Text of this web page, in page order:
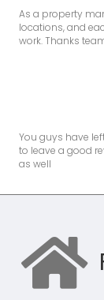
As a property
locations, and
work. Thanks
You guys have
to leave a good
as well